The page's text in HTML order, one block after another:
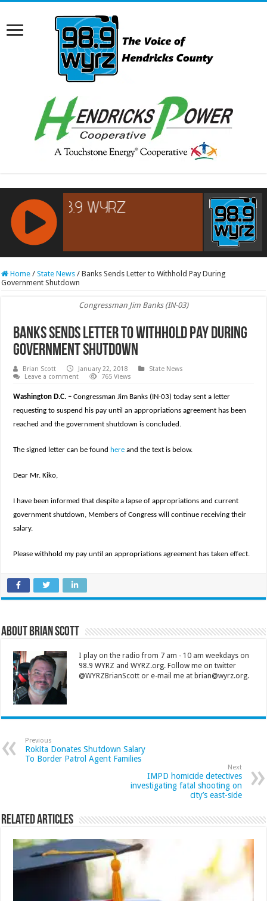
RCAST.NET
Home / State News / Banks Sends Letter to Withhold Pay During
Government Shutdown
Congressman Jim Banks (IN-03)
Banks Sends Letter to Withhold Pay During
Government Shutdown
Brian Scott January 22, 2018
State News
Leave a comment
765 Views
Washington D.C. – Congressman Jim Banks (IN-03) today sent a letter
requesting to suspend his pay until an appropriations agreement has been
reached and the government shutdown is concluded.
The signed letter can be found here and the text is below.
Dear Mr. Kiko,
I have been informed that despite a lapse of appropriations and current
government shutdown, Members of Congress will continue receiving their
salary.
Please withhold my pay until an appropriations agreement has taken effect.
About Brian Scott
I play on the radio from 7 am - 10 am weekdays on
98.9 WYRZ and WYRZ.org. Follow me on twitter
@WYRZBrianScott or e-mail me at brian@wyrz.org.
Previous
Rokita Donates Shutdown Salary
To Border Patrol Agent Families
Next
IMPD homicide detectives
investigating fatal shooting on
city’s east-side
Related Articles